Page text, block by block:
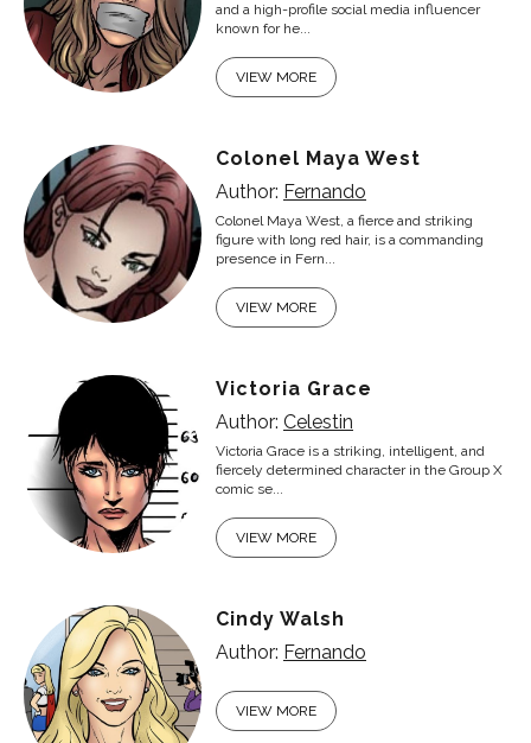
and a high-profile social media influencer
known for he...
VIEW MORE
Colonel Maya West
Author: Fernando
Colonel Maya West, a fierce and striking
figure with long red hair, is a commanding
presence in Fern...
VIEW MORE
Victoria Grace
Author: Celestin
Victoria Grace is a striking, intelligent, and
fiercely determined character in the Group X
comic se...
VIEW MORE
Cindy Walsh
Author: Fernando
VIEW MORE